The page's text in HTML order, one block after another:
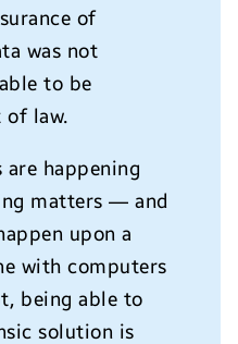
of
was not
to be
of law.
happening
matters — and
upon a
with computers
being able to
solution is